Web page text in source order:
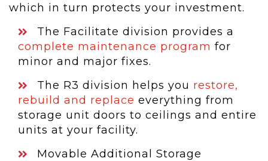
which in turn protects your investment.
The Facilitate division provides a
complete maintenance program for
minor and major fixes.
The R3 division helps you restore,
rebuild and replace everything from
storage unit doors to ceilings and entire
units at your facility.
Movable Additional Storage